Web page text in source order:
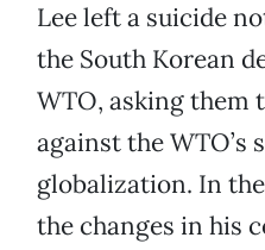
Lee left a suicide
the South Korean
WTO, asking them
against the
globalization. In
the changes in his